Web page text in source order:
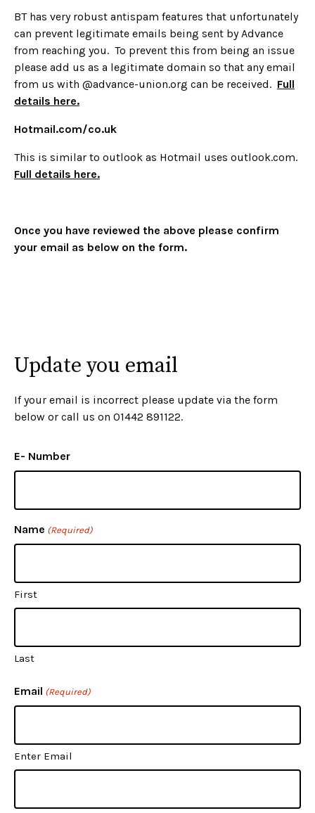
BT has very robust antispam features that unfortunately
can prevent legitimate emails being sent by Advance
from reaching you. To prevent this from being an issue
please add us as a legitimate domain so that any email
from us with @advance-union.org can be received. Full
details here.
Hotmail.com/co.uk
This is similar to outlook as Hotmail uses outlook.com.
Full details here.
Once you have reviewed the above please confirm
your email as below on the form.
Update you email
If your email is incorrect please update via the form
below or call us on 01442 891122.
E- Number
Name (Required)
First
Last
Email (Required)
Enter Email